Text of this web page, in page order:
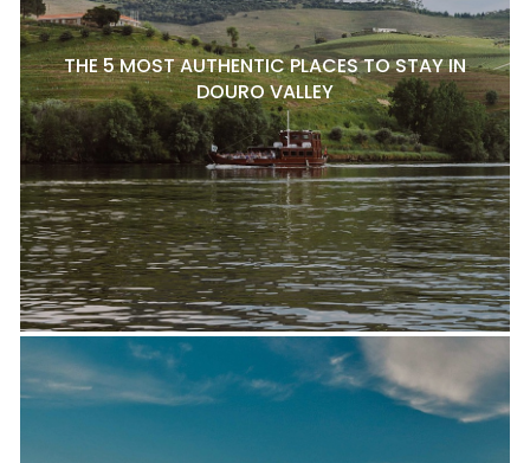
THE 5 MOST AUTHENTIC PLACES TO STAY IN
DOURO VALLEY